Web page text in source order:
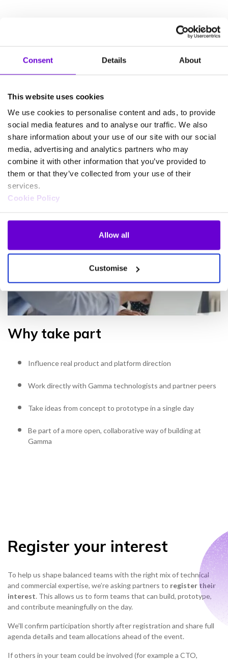
Consent Details About
This website uses cookies
We use cookies to personalise content and ads, to provide
social media features and to analyse our traffic. We also
share information about your use of our site with our social
media, advertising and analytics partners who may
combine it with other information that you’ve provided to
them or that they’ve collected from your use of their
services.
Cookie Policy
Allow all
Customise
Why take part
Influence real product and platform direction
Work directly with Gamma technologists and partner peers
Take ideas from concept to prototype in a single day
Be part of a more open, collaborative way of building at
Gamma
Register your interest
To help us shape balanced teams with the right mix of technical
and commercial expertise, we’re asking partners to register their
interest. This allows us to form teams that can build, prototype,
and contribute meaningfully on the day.
We’ll confirm participation shortly after registration and share full
agenda details and team allocations ahead of the event.
If others in your team could be involved (for example a CTO,